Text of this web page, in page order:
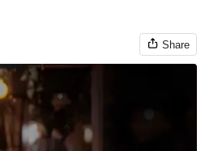
Share